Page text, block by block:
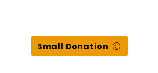
Small Donation